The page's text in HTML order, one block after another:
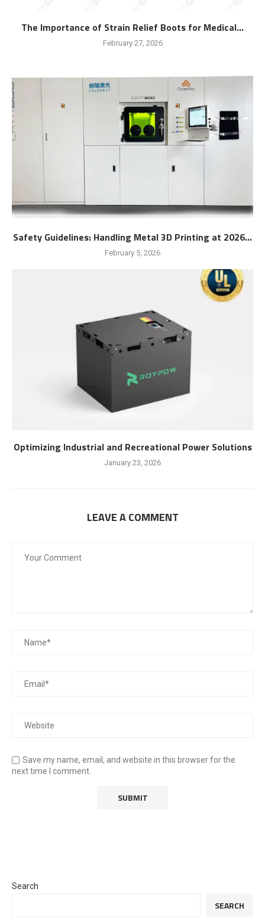
The Importance of Strain Relief Boots for Medical...
February 27, 2026
Safety Guidelines: Handling Metal 3D Printing at 2026...
February 5, 2026
Optimizing Industrial and Recreational Power Solutions
January 23, 2026
LEAVE A COMMENT
Save my name, email, and website in this browser for the
next time I comment.
Search
SEARCH